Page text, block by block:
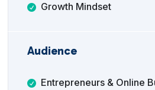
Growth Mindset
Audience
Entrepreneurs & Online